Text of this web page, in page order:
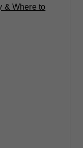
& Where to